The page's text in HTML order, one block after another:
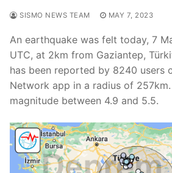
SISMO NEWS TEAM MAY 7, 2023
An earthquake was felt today, 7
UTC, at 2km from Gaziantep,
has been reported by 8240 users
Network app in a radius of
magnitude between 4.9 and 5.5.